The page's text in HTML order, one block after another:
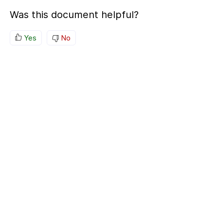
Was this document helpful?
Yes No